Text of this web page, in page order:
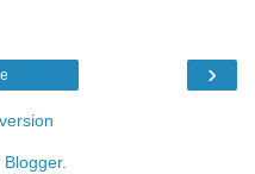
›
Blogger.